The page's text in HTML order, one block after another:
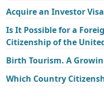
Acquire an Investor
Is It Possible for a
Citizenship of the
Birth Tourism. A
Which Country